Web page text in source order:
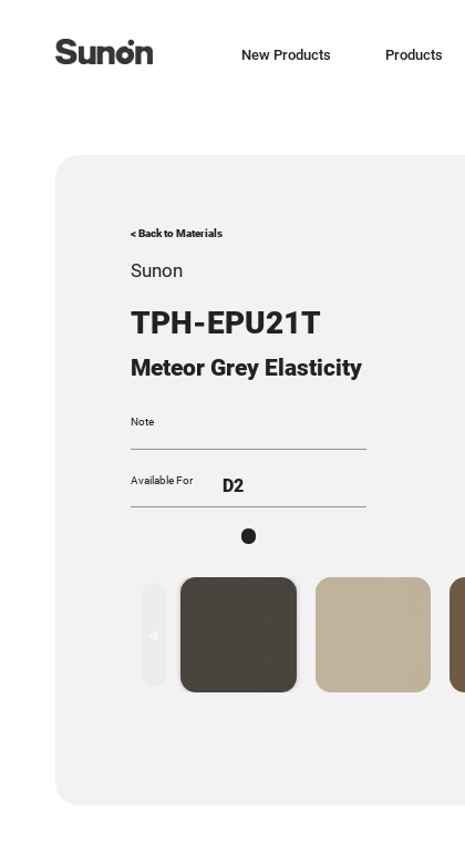
New Products Products
< Back to Materials
Sunon
TPH-EPU21T
Meteor Grey Elasticity
Note
Available For D2